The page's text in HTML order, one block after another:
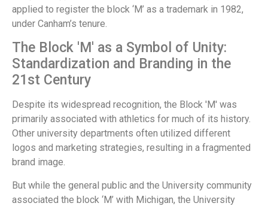
applied to register the block ‘M’ as a trademark in 1982,
under Canham’s tenure.
The Block 'M' as a Symbol of Unity:
Standardization and Branding in the
21st Century
Despite its widespread recognition, the Block 'M' was
primarily associated with athletics for much of its history.
Other university departments often utilized different
logos and marketing strategies, resulting in a fragmented
brand image.
But while the general public and the University community
associated the block ‘M’ with Michigan, the University